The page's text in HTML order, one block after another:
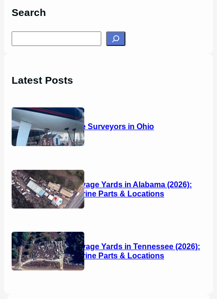
Search
e
c
Latest Posts
14 Marine Surveyors in Ohio
Boat Salvage Yards in Alabama (2026):
Used Marine Parts & Locations
Boat Salvage Yards in Tennessee (2026):
Used Marine Parts & Locations